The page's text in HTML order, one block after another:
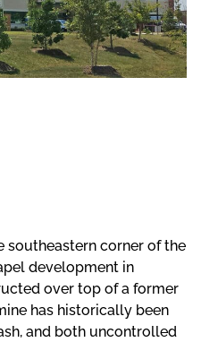
southeastern corner of the
development in
over top of a former
has historically been
and both uncontrolled